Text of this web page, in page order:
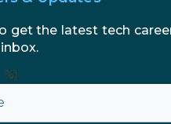
Efforts
get the latest tech
%}